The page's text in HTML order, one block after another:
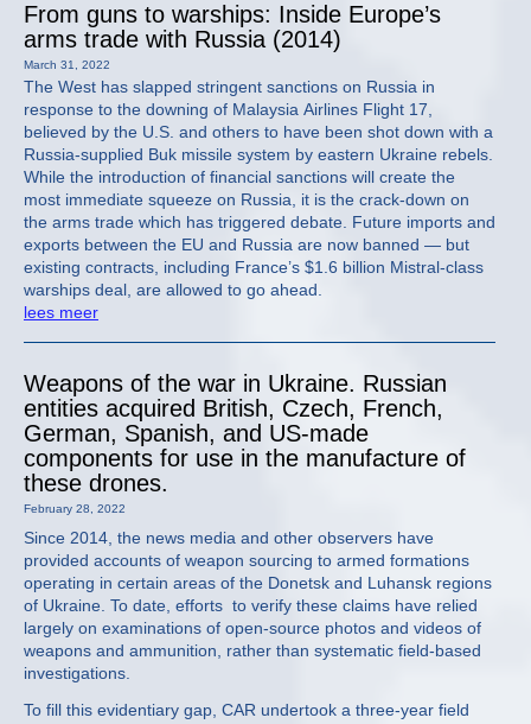
From guns to warships: Inside Europe’s
arms trade with Russia (2014)
March 31, 2022
The West has slapped stringent sanctions on Russia in
response to the downing of Malaysia Airlines Flight 17,
believed by the U.S. and others to have been shot down with a
Russia-supplied Buk missile system by eastern Ukraine rebels.
While the introduction of financial sanctions will create the
most immediate squeeze on Russia, it is the crack-down on
the arms trade which has triggered debate. Future imports and
exports between the EU and Russia are now banned — but
existing contracts, including France’s $1.6 billion Mistral-class
warships deal, are allowed to go ahead.
lees meer
Weapons of the war in Ukraine. Russian
entities acquired British, Czech, French,
German, Spanish, and US-made
components for use in the manufacture of
these drones.
February 28, 2022
Since 2014, the news media and other observers have
provided accounts of weapon sourcing to armed formations
operating in certain areas of the Donetsk and Luhansk regions
of Ukraine. To date, efforts to verify these claims have relied
largely on examinations of open-source photos and videos of
weapons and ammunition, rather than systematic field-based
investigations.
To fill this evidentiary gap, CAR undertook a three-year field